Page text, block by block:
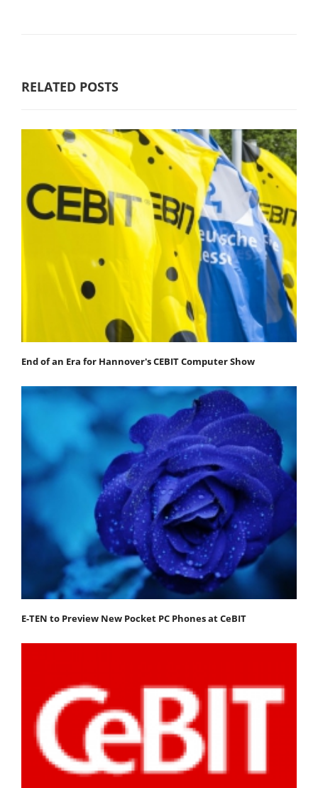
RELATED POSTS
End of an Era for Hannover's CEBIT Computer Show
E-TEN to Preview New Pocket PC Phones at CeBIT